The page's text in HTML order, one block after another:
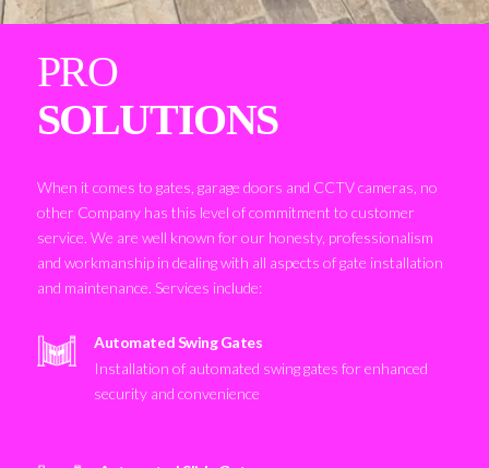
PRO
SOLUTIONS
When it comes to gates, garage doors and CCTV cameras, no
other Company has this level of commitment to customer
service. We are well known for our honesty, professionalism
and workmanship in dealing with all aspects of gate installation
and maintenance. Services include:
Automated Swing Gates
Installation of automated swing gates for enhanced
security and convenience